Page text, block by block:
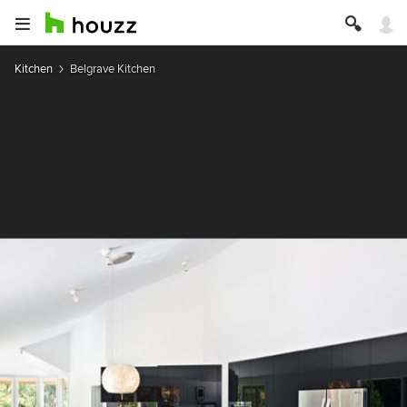
Kitchen Belgrave Kitchen